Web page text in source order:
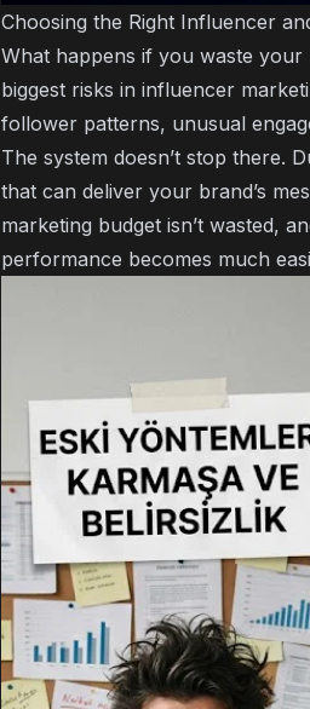
Choosing the Right Influencer
What happens if you waste
biggest risks in influencer
follower patterns, unusual
The system doesn’t stop there.
that can deliver your brand’s
marketing budget isn’t wasted,
performance becomes much